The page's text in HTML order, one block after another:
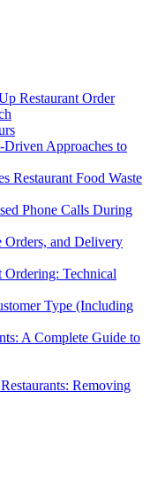
Restaurant Order
Driven Approaches to
Restaurant Food Waste
Phone Calls During
Orders, and Delivery
Technical
Type (Including
A Complete Guide to
Removing